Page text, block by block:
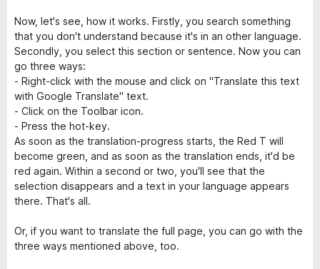
Now, let's see, how it works. Firstly, you search something
that you don't understand because it's in an other language.
Secondly, you select this section or sentence. Now you can
go three ways:
- Right-click with the mouse and click on "Translate this text
with Google Translate" text.
- Click on the Toolbar icon.
- Press the hot-key.
As soon as the translation-progress starts, the Red T will
become green, and as soon as the translation ends, it'd be
red again. Within a second or two, you'll see that the
selection disappears and a text in your language appears
there. That's all.
Or, if you want to translate the full page, you can go with the
three ways mentioned above, too.